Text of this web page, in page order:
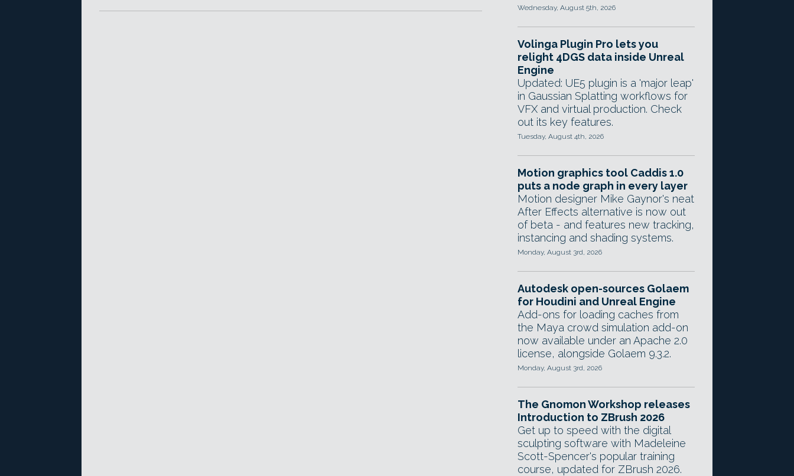
Wednesday, August 5th, 2026
Volinga Plugin Pro lets you
relight 4DGS data inside Unreal
Engine
Updated: UE5 plugin is a 'major leap'
in Gaussian Splatting workflows for
VFX and virtual production. Check
out its key features.
Tuesday, August 4th, 2026
Motion graphics tool Caddis 1.0
puts a node graph in every layer
Motion designer Mike Gaynor's neat
After Effects alternative is now out
of beta - and features new tracking,
instancing and shading systems.
Monday, August 3rd, 2026
Autodesk open-sources Golaem
for Houdini and Unreal Engine
Add-ons for loading caches from
the Maya crowd simulation add-on
now available under an Apache 2.0
license, alongside Golaem 9.3.2.
Monday, August 3rd, 2026
The Gnomon Workshop releases
Introduction to ZBrush 2026
Get up to speed with the digital
sculpting software with Madeleine
Scott-Spencer's popular training
course, updated for ZBrush 2026.